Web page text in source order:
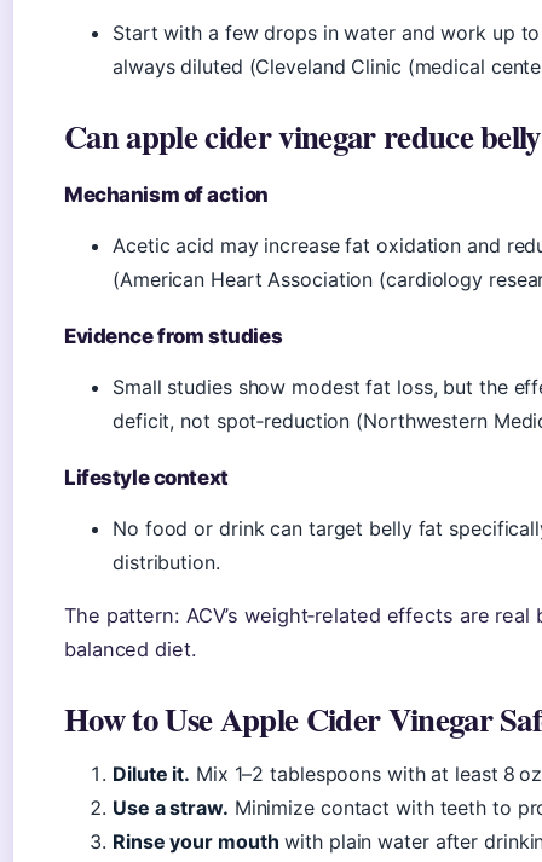
Start with a few drops in water and work up
always diluted (Cleveland Clinic (medical
Can apple cider vinegar reduce
Mechanism of action
Acetic acid may increase fat oxidation and
(American Heart Association (cardiology
Evidence from studies
Small studies show modest fat loss, but the
deficit, not spot‑reduction (Northwestern
Lifestyle context
No food or drink can target belly fat
distribution.
The pattern: ACV’s weight‑related effects are
balanced diet.
How to Use Apple Cider Vinegar
Dilute it. Mix 1–2 tablespoons with at least 8
Use a straw. Minimize contact with teeth to
Rinse your mouth with plain water after